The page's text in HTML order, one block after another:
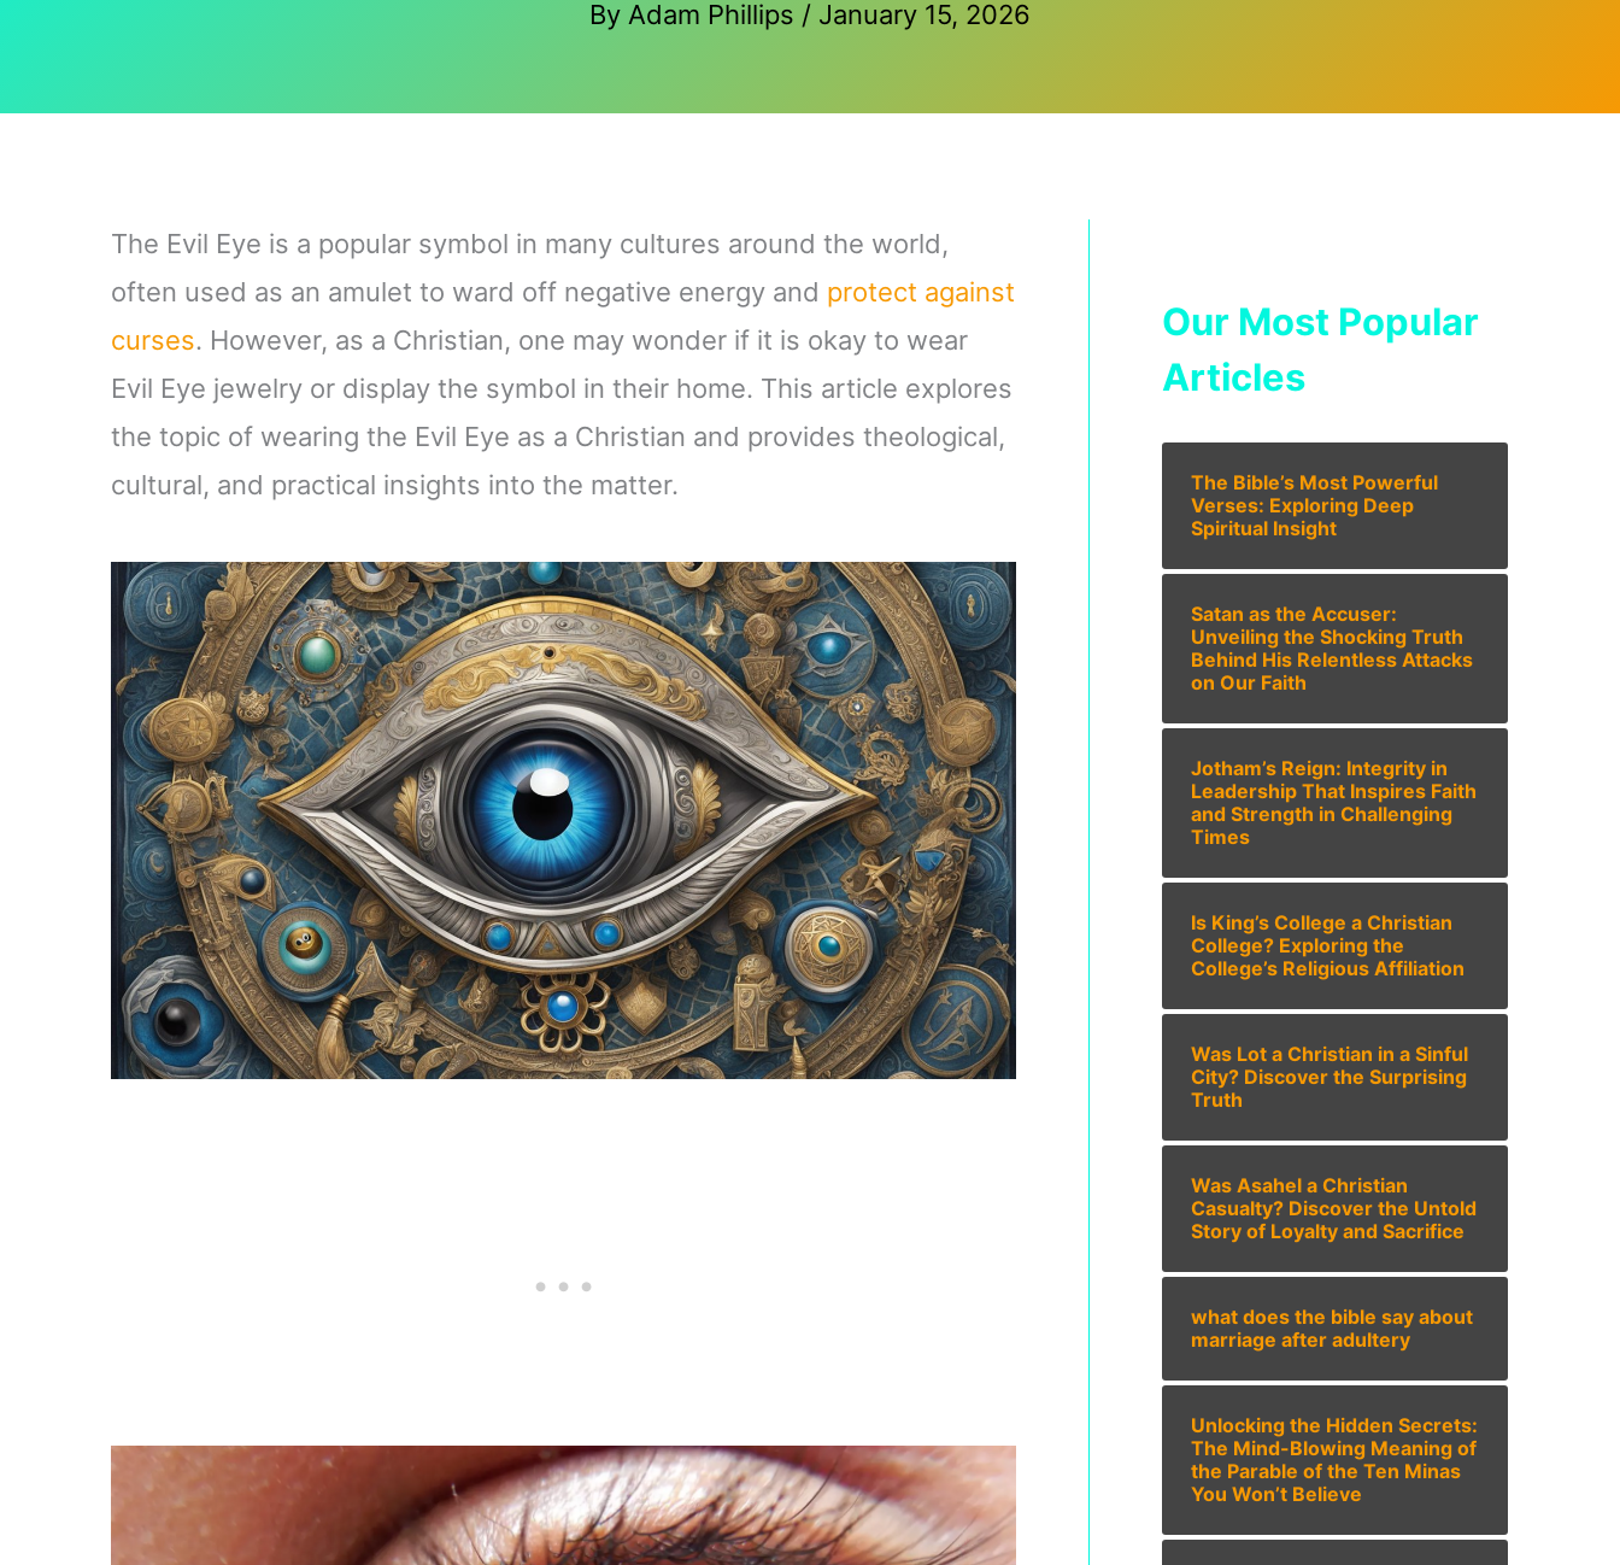
By Adam Phillips / January 15, 2026
The Evil Eye is a popular symbol in many cultures around the world,
often used as an amulet to ward off negative energy and protect against
curses. However, as a Christian, one may wonder if it is okay to wear
Evil Eye jewelry or display the symbol in their home. This article explores
the topic of wearing the Evil Eye as a Christian and provides theological,
cultural, and practical insights into the matter.
Our Most Popular
Articles
The Bible’s Most Powerful
Verses: Exploring Deep
Spiritual Insight
Satan as the Accuser:
Unveiling the Shocking Truth
Behind His Relentless Attacks
on Our Faith
Jotham’s Reign: Integrity in
Leadership That Inspires Faith
and Strength in Challenging
Times
Is King’s College a Christian
College? Exploring the
College’s Religious Affiliation
Was Lot a Christian in a Sinful
City? Discover the Surprising
Truth
Was Asahel a Christian
Casualty? Discover the Untold
Story of Loyalty and Sacrifice
what does the bible say about
marriage after adultery
Unlocking the Hidden Secrets:
The Mind-Blowing Meaning of
the Parable of the Ten Minas
You Won’t Believe